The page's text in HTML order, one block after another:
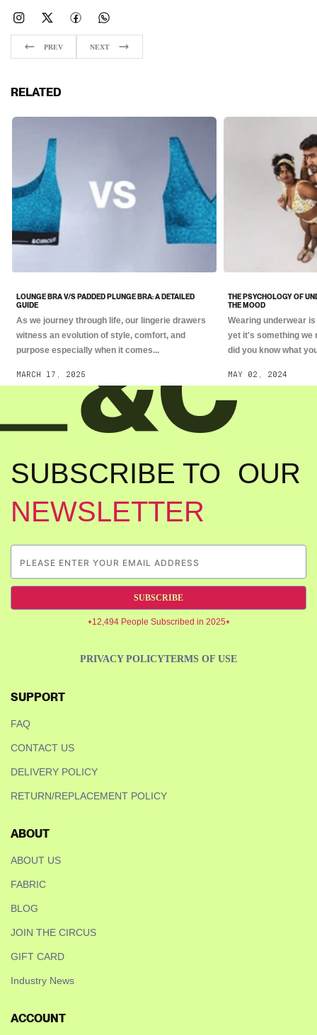
PREV NEXT
RELATED
MARCH 17, 2025
LOUNGE BRA V/S PADDED PLUNGE BRA: A DETAILED
GUIDE
As we journey through life, our lingerie drawers
witness an evolution of style, comfort, and
purpose especially when it comes...
MAY 02, 2024
THE PSYCHOLOGY OF
THE MOOD
Wearing underwear
yet it's something we
did you know what
SUBSCRIBE TO OUR
NEWSLETTER
12,494 People Subscribed in 2025
SUBSCRIBE
PRIVACY POLICYTERMS OF USE
ABOUT
ABOUT US
FABRIC
BLOG
JOIN THE CIRCUS
GIFT CARD
Industry News
SUPPORT
FAQ
CONTACT US
DELIVERY POLICY
RETURN/REPLACEMENT POLICY
ACCOUNT